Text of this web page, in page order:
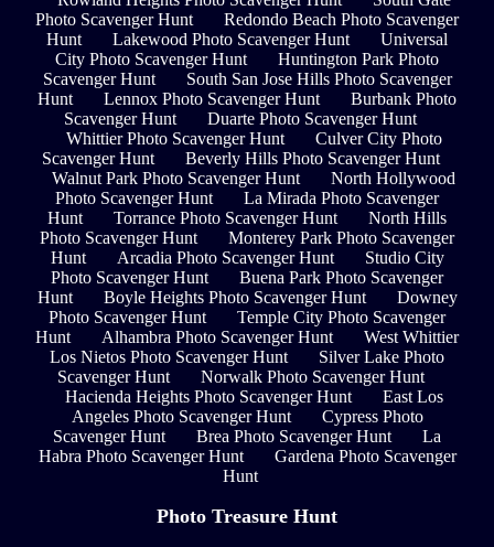
Photo Scavenger Hunt
Redondo Beach Photo Scavenger
Hunt
Lakewood Photo Scavenger Hunt
Universal
City Photo Scavenger Hunt
Huntington Park Photo
Scavenger Hunt
South San Jose Hills Photo Scavenger
Hunt
Lennox Photo Scavenger Hunt
Burbank Photo
Scavenger Hunt
Duarte Photo Scavenger Hunt
Whittier Photo Scavenger Hunt
Culver City Photo
Scavenger Hunt
Beverly Hills Photo Scavenger Hunt
Walnut Park Photo Scavenger Hunt
North Hollywood
Photo Scavenger Hunt
La Mirada Photo Scavenger
Hunt
Torrance Photo Scavenger Hunt
North Hills
Photo Scavenger Hunt
Monterey Park Photo Scavenger
Hunt
Arcadia Photo Scavenger Hunt
Studio City
Photo Scavenger Hunt
Buena Park Photo Scavenger
Hunt
Boyle Heights Photo Scavenger Hunt
Downey
Photo Scavenger Hunt
Temple City Photo Scavenger
Hunt
Alhambra Photo Scavenger Hunt
West Whittier
Los Nietos Photo Scavenger Hunt
Silver Lake Photo
Scavenger Hunt
Norwalk Photo Scavenger Hunt
Hacienda Heights Photo Scavenger Hunt
East Los
Angeles Photo Scavenger Hunt
Cypress Photo
Scavenger Hunt
Brea Photo Scavenger Hunt
La
Habra Photo Scavenger Hunt
Gardena Photo Scavenger
Hunt
Photo Treasure Hunt